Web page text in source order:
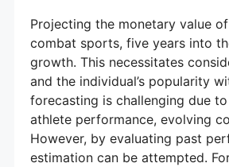
Projecting the monetary value
combat sports, five years into
growth. This necessitates
and the individual’s popularity
forecasting is challenging due
athlete performance, evolving
However, by evaluating past
estimation can be attempted.